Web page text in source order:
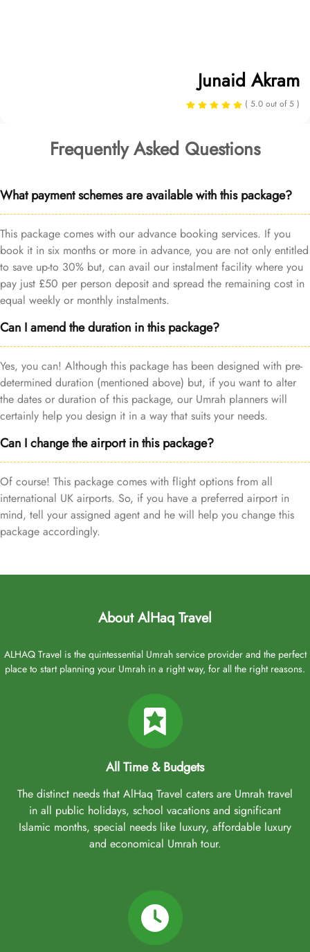
Junaid Akram
( 5.0 out of 5 )
Frequently Asked Questions
What payment schemes are available with this package?
This package comes with our advance booking services. If you
book it in six months or more in advance, you are not only entitled
to save up-to 30% but, can avail our instalment facility where you
pay just £50 per person deposit and spread the remaining cost in
equal weekly or monthly instalments.
Can I amend the duration in this package?
Yes, you can! Although this package has been designed with pre-
determined duration (mentioned above) but, if you want to alter
the dates or duration of this package, our Umrah planners will
certainly help you design it in a way that suits your needs.
Can I change the airport in this package?
Of course! This package comes with flight options from all
international UK airports. So, if you have a preferred airport in
mind, tell your assigned agent and he will help you change this
package accordingly.
About AlHaq Travel
ALHAQ Travel is the quintessential Umrah service provider and the perfect
place to start planning your Umrah in a right way, for all the right reasons.
All Time & Budgets
The distinct needs that AlHaq Travel caters are Umrah travel
in all public holidays, school vacations and significant
Islamic months, special needs like luxury, affordable luxury
and economical Umrah tour.